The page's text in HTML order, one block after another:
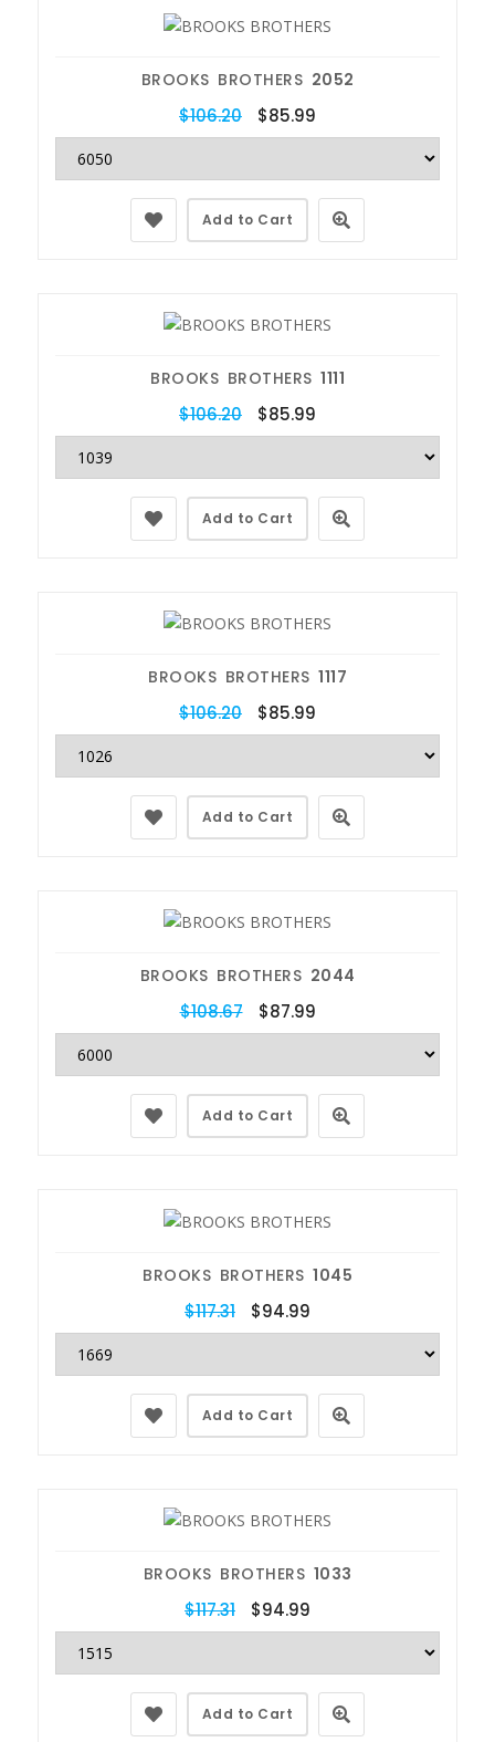
BROOKS BROTHERS 2052
$106.20 $85.99
Add to Cart
BROOKS BROTHERS 1111
$106.20 $85.99
Add to Cart
BROOKS BROTHERS 1117
$106.20 $85.99
Add to Cart
BROOKS BROTHERS 2044
$108.67 $87.99
Add to Cart
BROOKS BROTHERS 1045
$117.31 $94.99
Add to Cart
BROOKS BROTHERS 1033
$117.31 $94.99
Add to Cart